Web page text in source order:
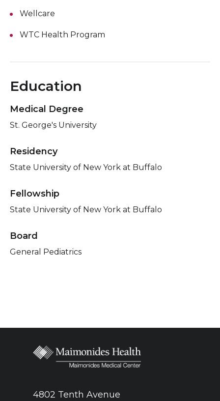
Wellcare
WTC Health Program
Education
Medical Degree
St. George's University
Residency
State University of New York at Buffalo
Fellowship
State University of New York at Buffalo
Board
General Pediatrics
4802 Tenth Avenue